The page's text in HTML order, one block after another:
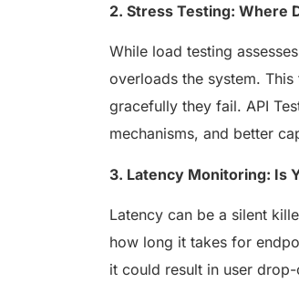
2. Stress Testing: Where
While load testing
overloads the system.
gracefully they fail. API
mechanisms, and better
3. Latency Monitoring: Is
Latency can be a silent
how long it takes for
it could result in user